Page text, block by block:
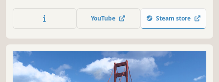
system.Players can delve into the world of underground
trains and test their skills as responsible train operators.
YouTube Steam store